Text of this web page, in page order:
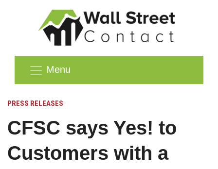
Menu
PRESS RELEASES
CFSC says Yes! to
Customers with a